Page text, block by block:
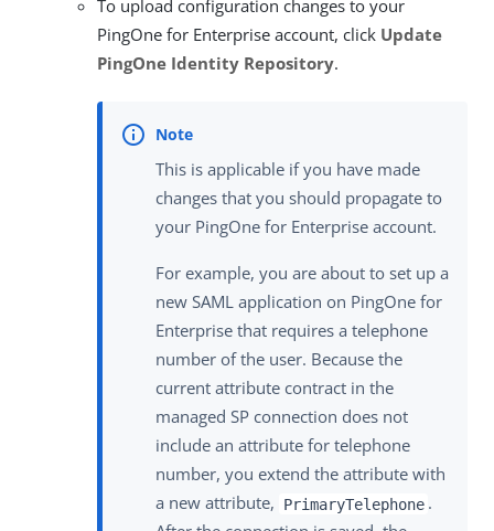
To upload configuration changes to your
PingOne for Enterprise account, click Update
PingOne Identity Repository.
This is applicable if you have made
changes that you should propagate to
your PingOne for Enterprise account.
For example, you are about to set up a
new SAML application on PingOne for
Enterprise that requires a telephone
number of the user. Because the
current attribute contract in the
managed SP connection does not
include an attribute for telephone
number, you extend the attribute with
a new attribute,
PrimaryTelephone .